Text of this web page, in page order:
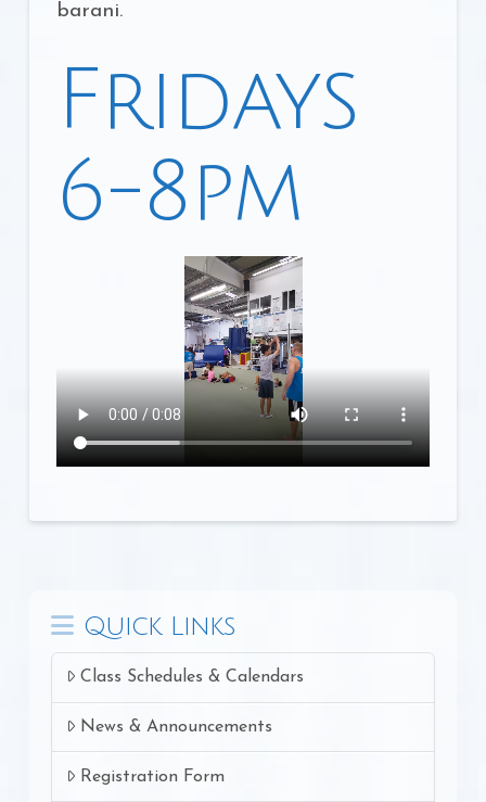
barani.
Fridays
6-8pm
Quick Links
Class Schedules & Calendars
News & Announcements
Registration Form